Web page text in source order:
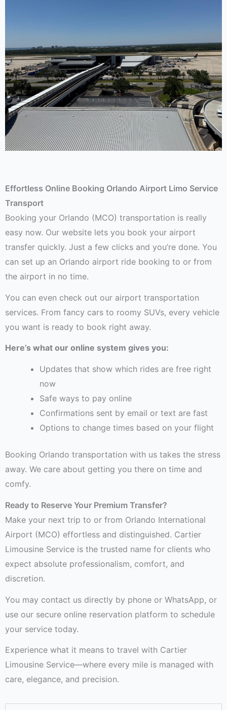
Effortless Online Booking Orlando Airport Limo Service
Transport
Booking your Orlando (MCO) transportation is really
easy now. Our website lets you book your airport
transfer quickly. Just a few clicks and you’re done. You
can set up an Orlando airport ride booking to or from
the airport in no time.
You can even check out our airport transportation
services. From fancy cars to roomy SUVs, every vehicle
you want is ready to book right away.
Here’s what our online system gives you:
Updates that show which rides are free right
now
Safe ways to pay online
Confirmations sent by email or text are fast
Options to change times based on your flight
Booking Orlando transportation with us takes the stress
away. We care about getting you there on time and
comfy.
Ready to Reserve Your Premium Transfer?
Make your next trip to or from Orlando International
Airport (MCO) effortless and distinguished. Cartier
Limousine Service is the trusted name for clients who
expect absolute professionalism, comfort, and
discretion.
You may contact us directly by phone or WhatsApp, or
use our secure online reservation platform to schedule
your service today.
Experience what it means to travel with Cartier
Limousine Service—where every mile is managed with
care, elegance, and precision.